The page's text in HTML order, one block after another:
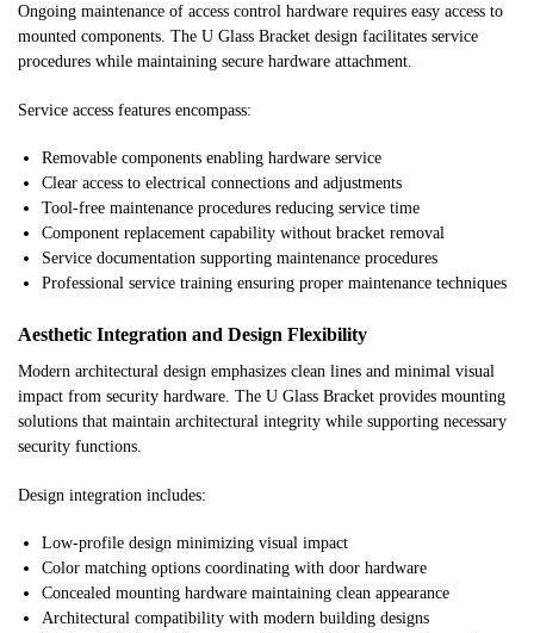
Ongoing maintenance of access control hardware requires easy access to
mounted components. The U Glass Bracket design facilitates service
procedures while maintaining secure hardware attachment.
Service access features encompass:
Removable components enabling hardware service
Clear access to electrical connections and adjustments
Tool-free maintenance procedures reducing service time
Component replacement capability without bracket removal
Service documentation supporting maintenance procedures
Professional service training ensuring proper maintenance techniques
Aesthetic Integration and Design Flexibility
Modern architectural design emphasizes clean lines and minimal visual
impact from security hardware. The U Glass Bracket provides mounting
solutions that maintain architectural integrity while supporting necessary
security functions.
Design integration includes:
Low-profile design minimizing visual impact
Color matching options coordinating with door hardware
Concealed mounting hardware maintaining clean appearance
Architectural compatibility with modern building designs